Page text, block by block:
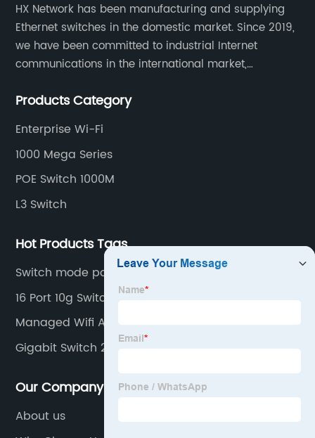
HX Network has been manufacturing and supplying
Ethernet switches in the domestic market. Since 2019,
we have been committed to industrial Internet
communications in the international market,
Industrial Ethernet switch portfolio includes managed
mounting.
Products Category
Enterprise Wi-Fi
1000 Mega Series
POE Switch 1000M
L3 Switch
Hot Products Tags
Switch mode power supply
16 Port 10g Switch
Managed Wifi Access Points
Gigabit Switch 2 Port
Our Company
About us